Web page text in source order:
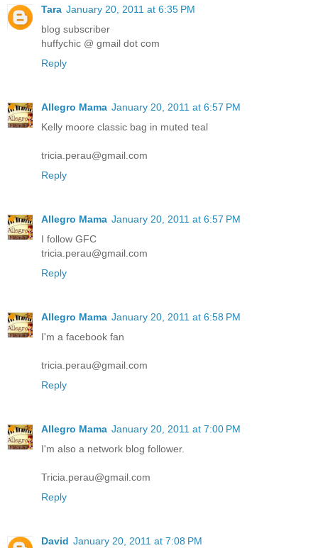
Tara January 20, 2011 at 6:35 PM
blog subscriber
huffychic @ gmail dot com
Reply
Allegro Mama January 20, 2011 at 6:57 PM
Kelly moore classic bag in muted teal
tricia.perau@gmail.com
Reply
Allegro Mama January 20, 2011 at 6:57 PM
I follow GFC
tricia.perau@gmail.com
Reply
Allegro Mama January 20, 2011 at 6:58 PM
I'm a facebook fan
tricia.perau@gmail.com
Reply
Allegro Mama January 20, 2011 at 7:00 PM
I'm also a network blog follower.
Tricia.perau@gmail.com
Reply
David January 20, 2011 at 7:08 PM